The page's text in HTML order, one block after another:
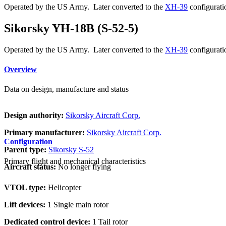
Operated by the US Army. Later converted to the XH-39
Sikorsky YH-18B (S-52-5)
Operated by the US Army. Later converted to the XH-39
Overview
Data on design, manufacture and status
Design authority: Sikorsky Aircraft Corp.
Primary manufacturer: Sikorsky Aircraft Corp.
Parent type: Sikorsky S-52
Aircraft status:No longer flying
Configuration
Primary flight and mechanical characteristics
VTOL type: Helicopter
Lift devices: 1 Single main rotor
Dedicated control device: 1 Tail rotor